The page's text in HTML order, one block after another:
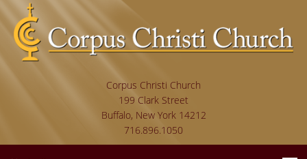
Corpus Christi Church
199 Clark Street
Buffalo, New York 14212
716.896.1050